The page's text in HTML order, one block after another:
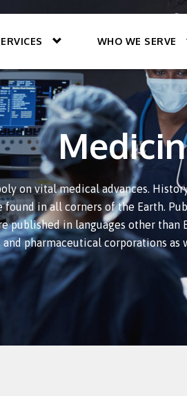
WHO WE SERVE
on vital medical advances.
found in all corners of the Earth.
published in languages other than
pharmaceutical corporations